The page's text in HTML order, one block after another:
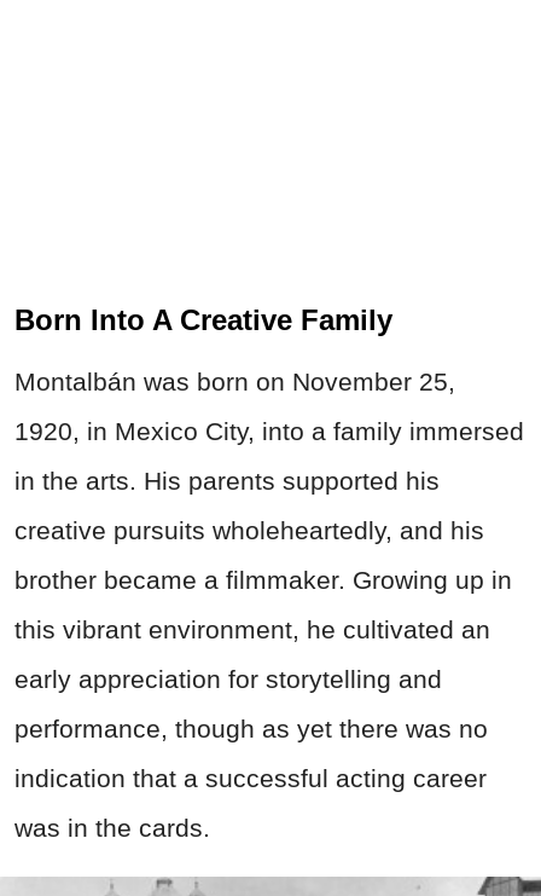
Born Into A Creative Family
Montalbán was born on November 25,
1920, in Mexico City, into a family immersed
in the arts. His parents supported his
creative pursuits wholeheartedly, and his
brother became a filmmaker. Growing up in
this vibrant environment, he cultivated an
early appreciation for storytelling and
performance, though as yet there was no
indication that a successful acting career
was in the cards.